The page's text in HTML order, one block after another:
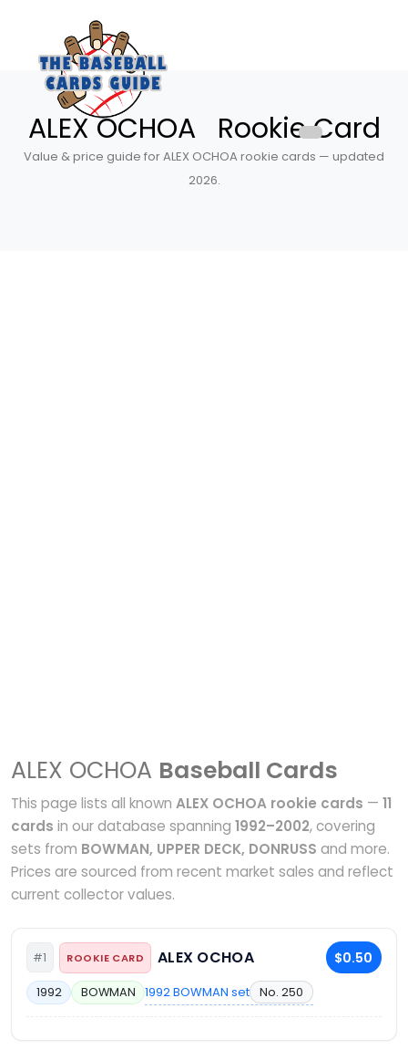
ALEX OCHOA Rookie Card
Value & price guide for ALEX OCHOA rookie cards — updated
2026.
ALEX OCHOA Baseball Cards
This page lists all known ALEX OCHOA rookie cards — 11
cards in our database spanning 1992–2002, covering
sets from BOWMAN, UPPER DECK, DONRUSS and more.
Prices are sourced from recent market sales and reflect
current collector values.
#1 ROOKIE CARD ALEX OCHOA $0.50
1992 BOWMAN 1992 BOWMAN set No. 250